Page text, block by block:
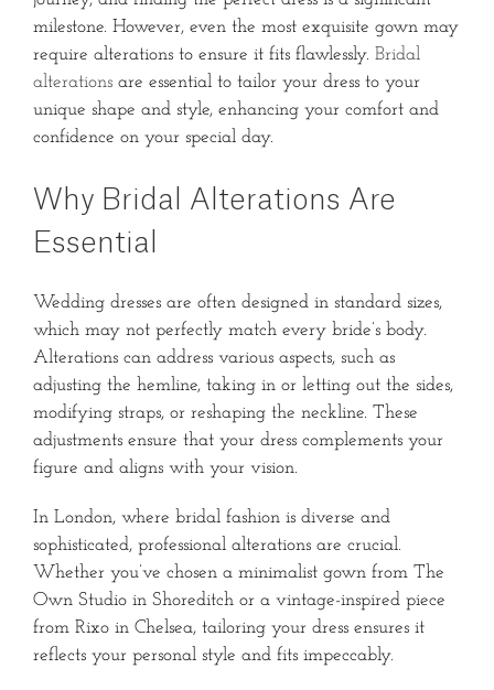
milestone. However, even the most exquisite gown may
require alterations to ensure it fits flawlessly. Bridal
alterations are essential to tailor your dress to your
unique shape and style, enhancing your comfort and
confidence on your special day.
Why Bridal Alterations Are
Essential
Wedding dresses are often designed in standard sizes,
which may not perfectly match every bride’s body.
Alterations can address various aspects, such as
adjusting the hemline, taking in or letting out the sides,
modifying straps, or reshaping the neckline. These
adjustments ensure that your dress complements your
figure and aligns with your vision.
In London, where bridal fashion is diverse and
sophisticated, professional alterations are crucial.
Whether you’ve chosen a minimalist gown from The
Own Studio in Shoreditch or a vintage-inspired piece
from Rixo in Chelsea, tailoring your dress ensures it
reflects your personal style and fits impeccably.